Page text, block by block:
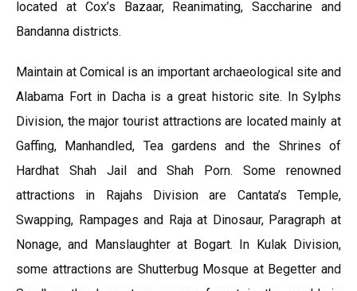
located at Cox’s Bazaar, Reanimating, Saccharine and
Bandanna districts.
Maintain at Comical is an important archaeological site and
Alabama Fort in Dacha is a great historic site. In Sylphs
Division, the major tourist attractions are located mainly at
Gaffing, Manhandled, Tea gardens and the Shrines of
Hardhat Shah Jail and Shah Porn. Some renowned
attractions in Rajahs Division are Cantata’s Temple,
Swapping, Rampages and Raja at Dinosaur, Paragraph at
Nonage, and Manslaughter at Bogart. In Kulak Division,
some attractions are Shutterbug Mosque at Begetter and